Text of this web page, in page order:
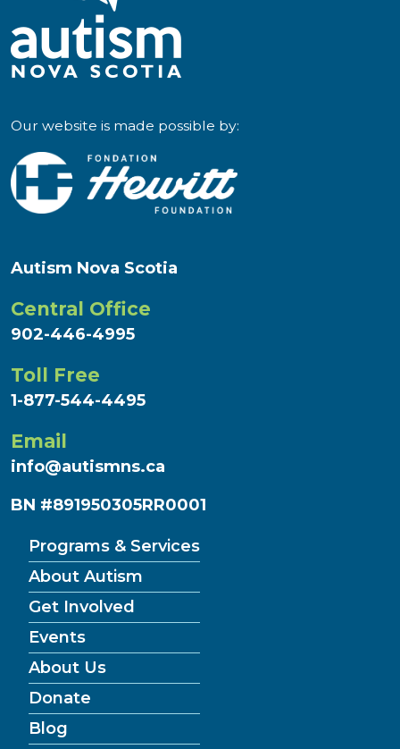
Our website is made possible by:
Autism Nova Scotia
Central Office
902-446-4995
Toll Free
1-877-544-4495
Email
info@autismns.ca
BN #891950305RR0001
Programs & Services
About Autism
Get Involved
Events
About Us
Donate
Blog